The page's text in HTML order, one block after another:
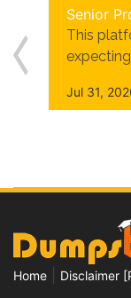
Senior
This
Jul 31,
Home Disclaimer